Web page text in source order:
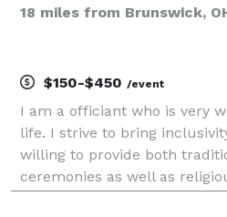
18 miles from Brunswick,
$150-$450 /event
I am a officiant who is very
life. I strive to bring
willing to provide both
ceremonies as well as